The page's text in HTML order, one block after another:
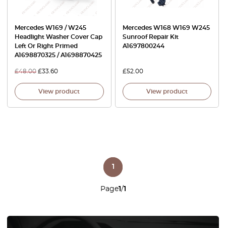
Mercedes W169 / W245
Headlight Washer Cover Cap
Left Or Right Primed
A1698870325 / A1698870425
£48.00 £33.60
View product
Mercedes W168 W169 W245
Sunroof Repair Kit
A1697800244
£52.00
View product
Page1/1
1